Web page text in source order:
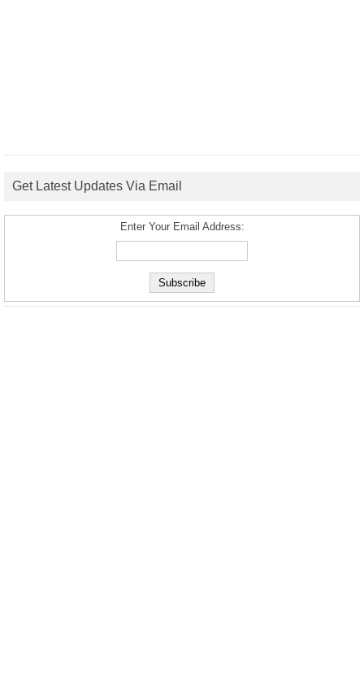
Get Latest Updates Via Email
Enter Your Email Address: